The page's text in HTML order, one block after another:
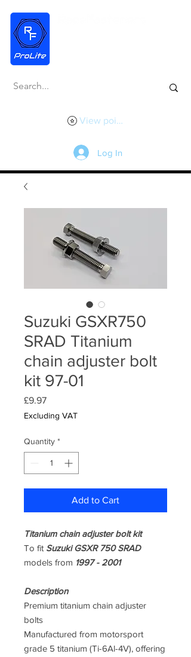
View points
Log In
Suzuki GSXR750
SRAD Titanium
chain adjuster bolt
kit 97-01
£9.97Price
Excluding VAT
Quantity *
Add to Cart
Titanium chain adjuster bolt kit
To fit Suzuki GSXR 750 SRAD
models from 1997 - 2001
Description
Premium titanium chain adjuster
bolts
Manufactured from motorsport
grade 5 titanium (Ti-6Al-4V), offering